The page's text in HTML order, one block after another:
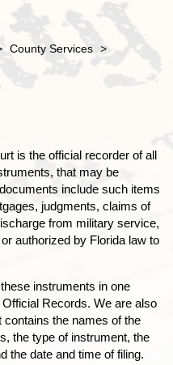
is Needed
County Services >
is the official recorder of all
that may be
include such items
judgments, claims of
from military service,
authorized by Florida law to
instruments in one
Records. We are also
contains the names of the
the type of instrument, the
the date and time of filing.